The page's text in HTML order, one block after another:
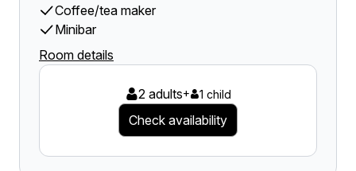
Coffee/tea maker
Minibar
Room details
2 adults+ 1 child
Check availability